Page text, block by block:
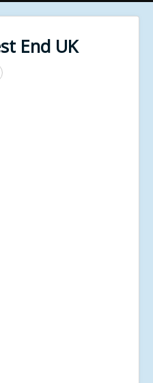
End UK